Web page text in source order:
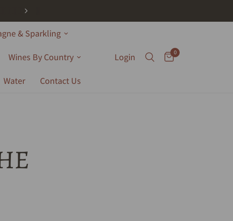
& Sparkling
Wines By Country
Water Contact Us
Login 0